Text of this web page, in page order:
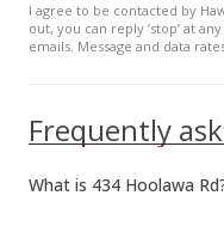
I agree to be contacted by
out, you can reply ’stop’ at
emails. Message and data
What is 434 Hoolawa